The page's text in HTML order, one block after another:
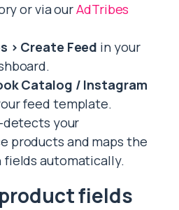
or via ourAdTribes
> Create Feed in your
Catalog / Instagram
feed template.
detects your
products and maps the
fields automatically.
fields